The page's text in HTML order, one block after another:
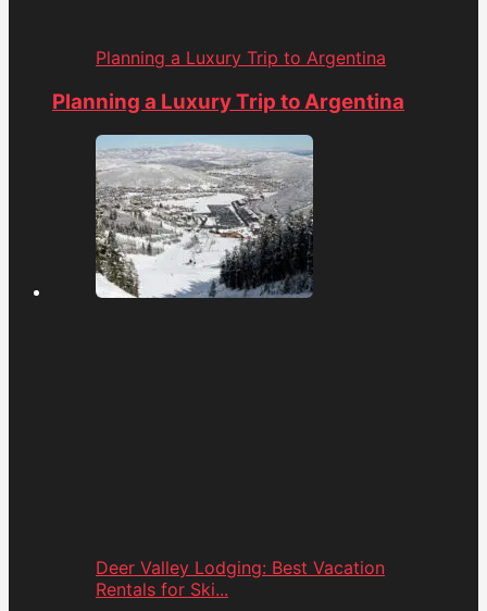
Planning a Luxury Trip to Argentina
Planning a Luxury Trip to Argentina
Deer Valley Lodging: Best Vacation
Rentals for Ski...